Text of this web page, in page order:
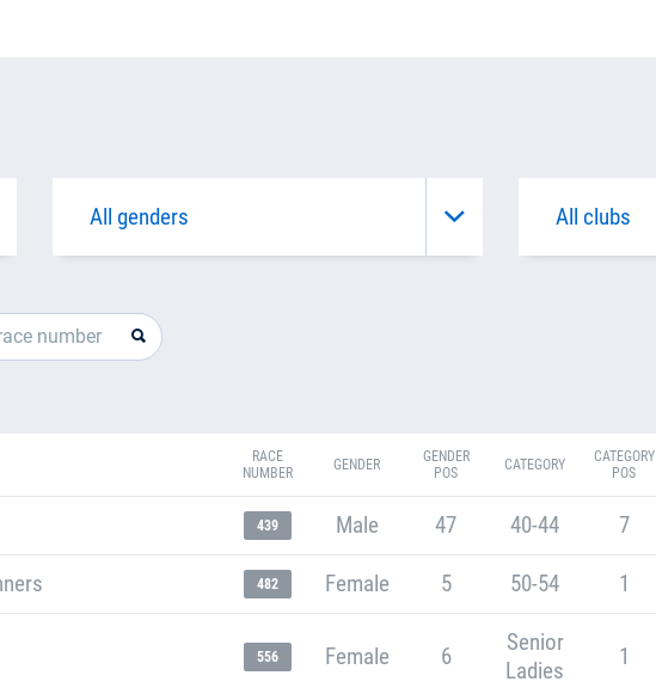
RACE
NUMBER
GENDER
GENDER
POS
CATEGORY
CATEGORY
POS
439 Male 47 40-44 7
482 Female 5 50-54 1
556 Female 6
Senior
Ladies
1